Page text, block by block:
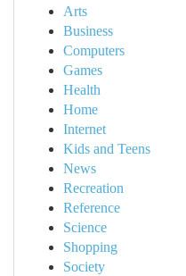
Arts
Business
Computers
Games
Health
Home
Internet
Kids and Teens
News
Recreation
Reference
Science
Shopping
Society